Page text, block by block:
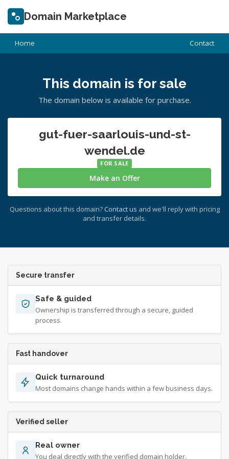
Domain Marketplace
Home Contact
This domain is for sale
The domain below is available for purchase.
gut-fuer-saarlouis-und-st-
wendel.de
FOR SALE
Make an Offer
Questions about this domain? Contact us and we'll reply with pricing
and transfer details.
Secure transfer
Safe & guided
Ownership is transferred through a secure, guided
process.
Fast handover
Quick turnaround
Most domains change hands within a few business days.
Verified seller
Real owner
You deal directly with the verified domain holder.